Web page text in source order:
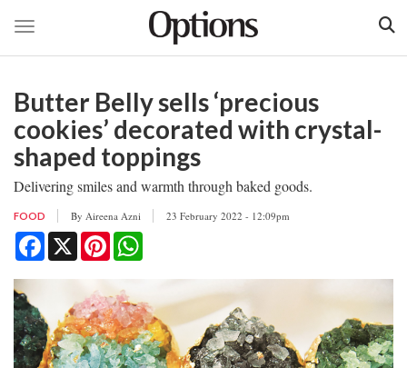
main
Toggle navigation
Butter Belly sells ‘precious
cookies’ decorated with crystal-
shaped toppings
Delivering smiles and warmth through baked goods.
FOOD By Aireena Azni 23 February 2022 - 12:09pm
Facebook
X Pinterest